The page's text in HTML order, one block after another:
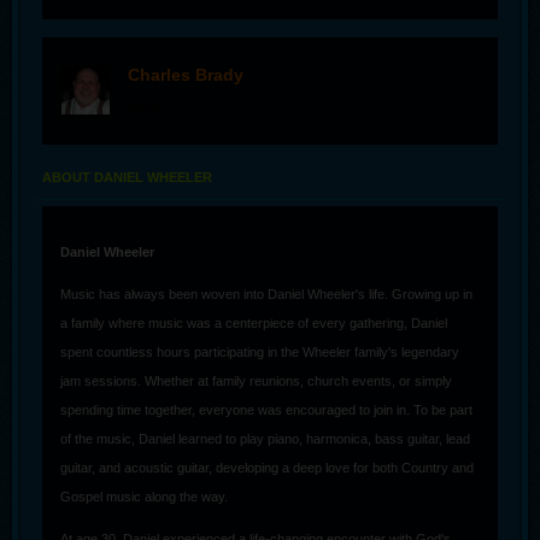
Charles Brady
ABOUT DANIEL WHEELER
Daniel Wheeler
Music has always been woven into Daniel Wheeler's life. Growing up in
a family where music was a centerpiece of every gathering, Daniel
spent countless hours participating in the Wheeler family's legendary
jam sessions. Whether at family reunions, church events, or simply
spending time together, everyone was encouraged to join in. To be part
of the music, Daniel learned to play piano, harmonica, bass guitar, lead
guitar, and acoustic guitar, developing a deep love for both Country and
Gospel music along the way.